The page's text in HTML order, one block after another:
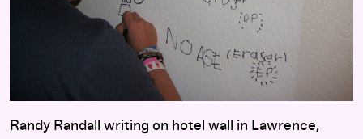
Randy Randall writing on hotel wall in Lawrence,